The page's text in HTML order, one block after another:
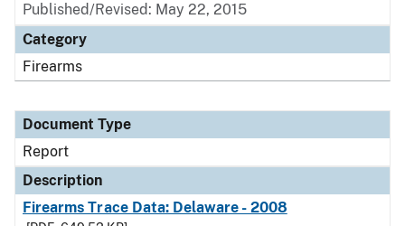
Published/Revised: May 22, 2015
Category
Firearms
Document Type
Report
Description
Firearms Trace Data: Delaware - 2008